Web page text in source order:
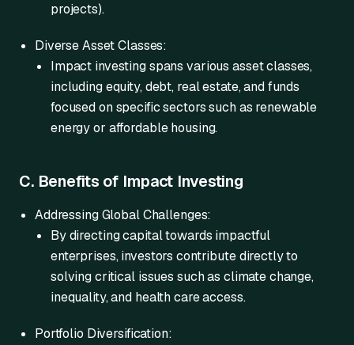
projects).
Diverse Asset Classes:
Impact investing spans various asset classes,
including equity, debt, real estate, and funds
focused on specific sectors such as renewable
energy or affordable housing.
C. Benefits of Impact Investing
Addressing Global Challenges:
By directing capital towards impactful
enterprises, investors contribute directly to
solving critical issues such as climate change,
inequality, and health care access.
Portfolio Diversification: